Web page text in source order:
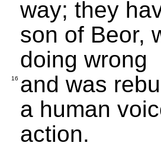
way; they
son of Beor,
doing wrong
16 and was
a human
action.